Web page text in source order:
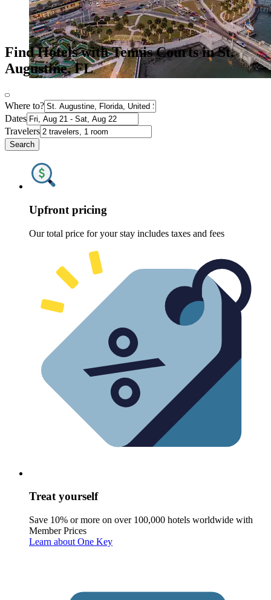
Find Hotels with Tennis Courts in St.
Augustine, FL
Where to?
Dates
Travelers
Search
Upfront pricing
Our total price for your stay includes taxes and fees
Treat yourself
Save 10% or more on over 100,000 hotels worldwide with
Member Prices
Learn about One Key